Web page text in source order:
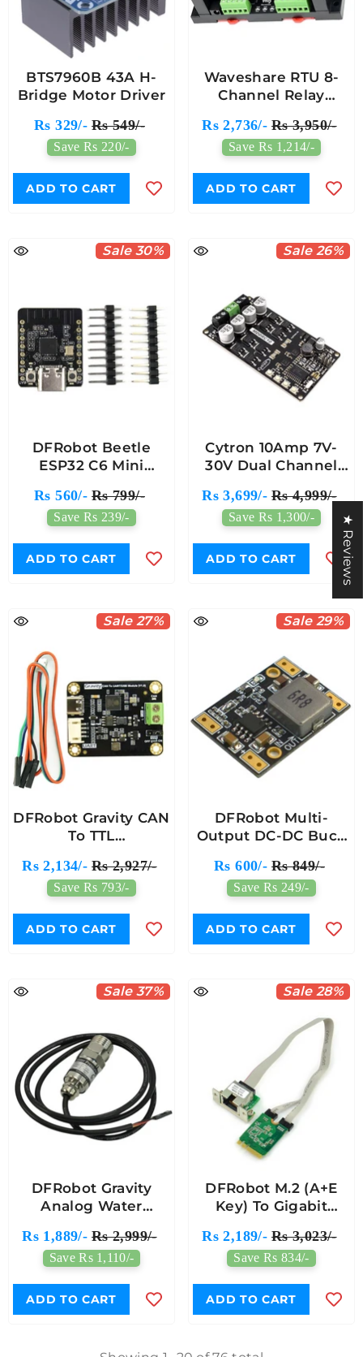
BTS7960B 43A H-
Bridge Motor Driver
Rs 329/- Rs 549/-
Save Rs 220/-
ADD TO CART
Waveshare RTU 8-
Channel Relay
Rs 2,736/- Rs 3,950/-
Save Rs 1,214/-
ADD TO CART
Sale 30%
DFRobot Beetle
ESP32 C6 Mini
For Wireless Smart
Wearable Device -
Battery Charging
Rs 560/- Rs 799/-
Save Rs 239/-
ADD TO CART
Sale 26%
Cytron 10Amp 7V-
30V Dual Channel
R/C
Rs 3,699/- Rs 4,999/-
Save Rs 1,300/-
ADD TO CART
Sale 27%
DFRobot Gravity CAN
To TTL
Module With SLCAN
Protocol
Rs 2,134/- Rs 2,927/-
Save Rs 793/-
ADD TO CART
Sale 29%
DFRobot Multi-
Output DC-DC Buck
(3.3V/5V/9V/12V)
Rs 600/- Rs 849/-
Save Rs 249/-
ADD TO CART
Sale 37%
DFRobot Gravity
Analog Water
Module
Rs 1,889/- Rs 2,999/-
Save Rs 1,110/-
ADD TO CART
Sale 28%
DFRobot M.2 (A+E
Key) To Gigabit
LattePanda Alpha
And Delta
Rs 2,189/- Rs 3,023/-
Save Rs 834/-
ADD TO CART
★ Reviews